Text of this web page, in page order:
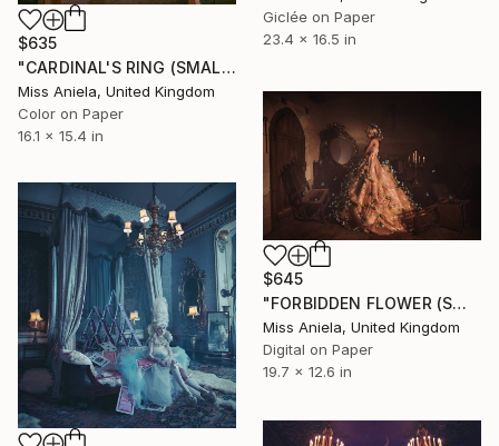
Giclée on Paper
23.4 x 16.5 in
$635
"CARDINAL'S RING (SMALL) Limited Edition of 25" Photograph
Miss Aniela, United Kingdom
Color on Paper
16.1 x 15.4 in
$645
"FORBIDDEN FLOWER (SMALL) *2 AP LEFT!* Limited Edition of 10 ~" Photograph
Miss Aniela, United Kingdom
Digital on Paper
19.7 x 12.6 in